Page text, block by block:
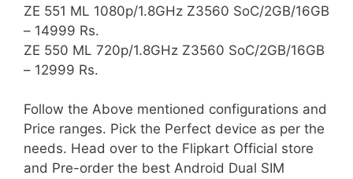
ZE 551 ML 1080p/1.8GHz Z3560 SoC/2GB/16GB
– 14999 Rs.
ZE 550 ML 720p/1.8GHz Z3560 SoC/2GB/16GB
– 12999 Rs.
Follow the Above mentioned configurations and
Price ranges. Pick the Perfect device as per the
needs. Head over to the Flipkart Official store
and Pre-order the best Android Dual SIM